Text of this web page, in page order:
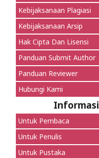
Kebijaksanaan Plagiasi
Kebijaksanaan Arsip
Hak Cipta Dan Lisensi
Panduan Submit Author
Panduan Reviewer
Hubungi Kami
Informasi
Untuk Pembaca
Untuk Penulis
Untuk Pustaka